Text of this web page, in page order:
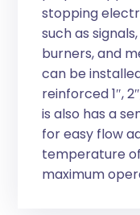
stopping
such as
burners, and
can be
reinforced 1″,
is also has a
for easy flow
temperature of
maximum